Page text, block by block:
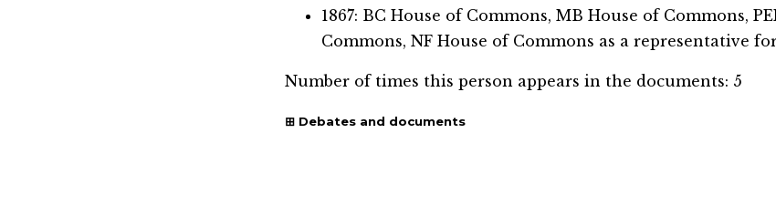
1867: BC House of Commons, MB House of Commons,
Commons, NF House of Commons as a representative
Number of times this person appears in the documents: 5
Debates and documents